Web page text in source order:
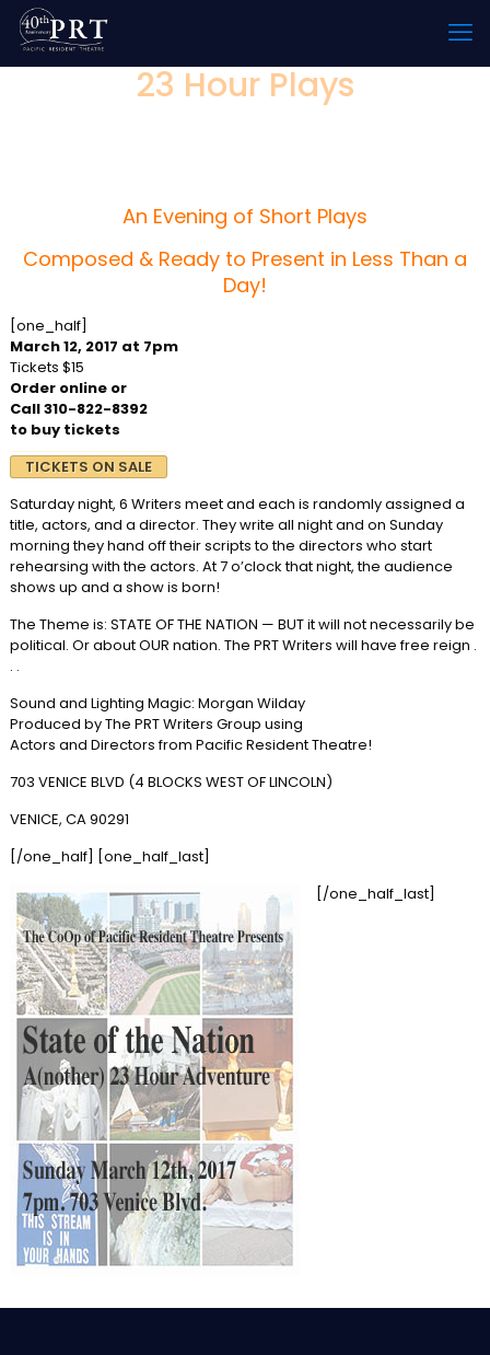
23 Hour Plays
An Evening of Short Plays
Composed & Ready to Present in Less Than a
Day!
[one_half]
March 12, 2017 at 7pm
Tickets $15
Order online or
Call 310-822-8392
to buy tickets
TICKETS ON SALE
Saturday night, 6 Writers meet and each is randomly assigned a
title, actors, and a director. They write all night and on Sunday
morning they hand off their scripts to the directors who start
rehearsing with the actors. At 7 o’clock that night, the audience
shows up and a show is born!
The Theme is: STATE OF THE NATION — BUT it will not necessarily be
political. Or about OUR nation. The PRT Writers will have free reign .
. .
Sound and Lighting Magic: Morgan Wilday
Produced by The PRT Writers Group using
Actors and Directors from Pacific Resident Theatre!
703 VENICE BLVD (4 BLOCKS WEST OF LINCOLN)
VENICE, CA 90291
[/one_half] [one_half_last]
[/one_half_last]